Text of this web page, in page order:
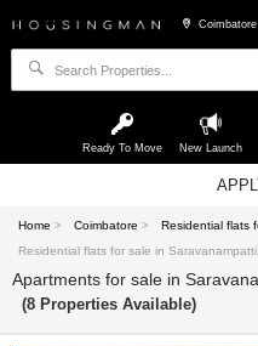
Coimbatore
Ready To Move New Launch
Home > Coimbatore > Residential flats
Residential flats for sale in
Apartments for sale in
(8 Properties Available)